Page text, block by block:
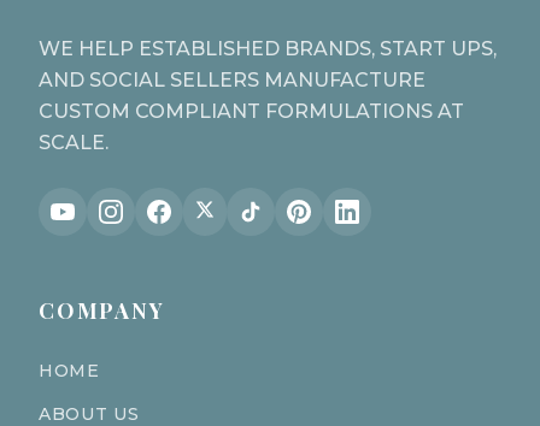
WE HELP ESTABLISHED BRANDS, START UPS,
AND SOCIAL SELLERS MANUFACTURE
CUSTOM COMPLIANT FORMULATIONS AT
SCALE.
COMPANY
HOME
ABOUT US